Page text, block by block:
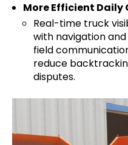
More Efficient Daily
Real-time truck
with navigation
field
reduce
disputes.